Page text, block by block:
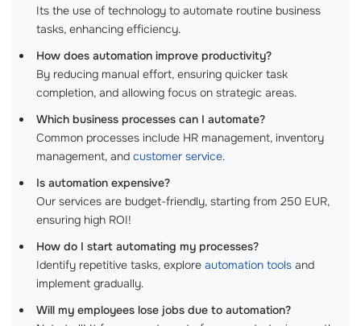
Its the use of technology to automate routine business
tasks, enhancing efficiency.
How does automation improve productivity?
By reducing manual effort, ensuring quicker task
completion, and allowing focus on strategic areas.
Which business processes can I automate?
Common processes include HR management, inventory
management, and customer service.
Is automation expensive?
Our services are budget-friendly, starting from 250 EUR,
ensuring high ROI!
How do I start automating my processes?
Identify repetitive tasks, explore automation tools and
implement gradually.
Will my employees lose jobs due to automation?